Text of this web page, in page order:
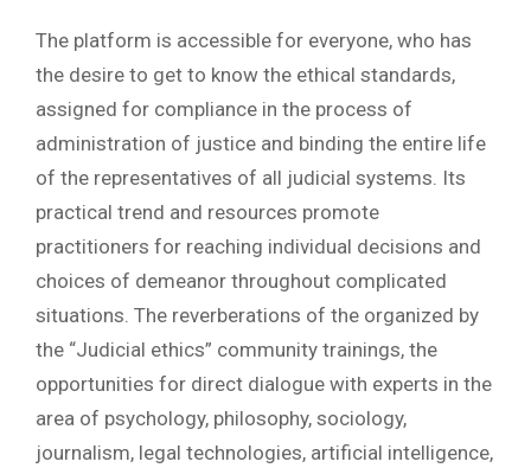
The platform is accessible for everyone, who has
the desire to get to know the ethical standards,
assigned for compliance in the process of
administration of justice and binding the entire life
of the representatives of all judicial systems. Its
practical trend and resources promote
practitioners for reaching individual decisions and
choices of demeanor throughout complicated
situations. The reverberations of the organized by
the “Judicial ethics” community trainings, the
opportunities for direct dialogue with experts in the
area of psychology, philosophy, sociology,
journalism, legal technologies, artificial intelligence,